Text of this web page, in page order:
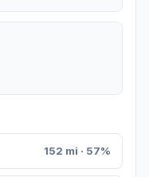
152 mi · 57%